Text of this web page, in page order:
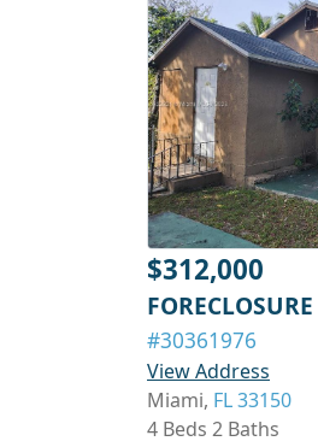
$312,000
FORECLOSURE
#30361976
View Address
Miami, FL 33150
4 Beds 2 Baths